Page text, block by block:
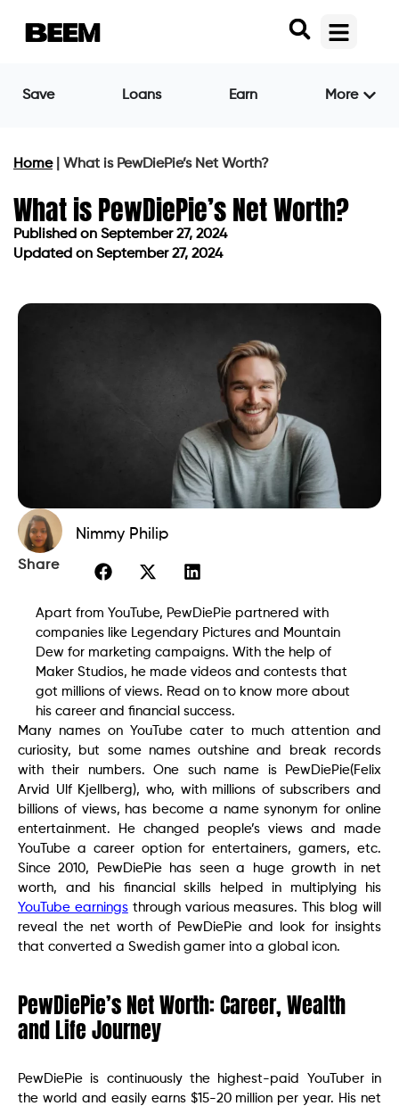
Save Loans Earn More
Home| What is PewDiePie’s Net Worth?
What is PewDiePie’s Net Worth?
Published on September 27, 2024
Updated on September 27, 2024
Nimmy Philip
Share
Apart from YouTube, PewDiePie partnered with
companies like Legendary Pictures and Mountain
Dew for marketing campaigns. With the help of
Maker Studios, he made videos and contests that
got millions of views. Read on to know more about
his career and financial success.
Many names on YouTube cater to much attention and
curiosity, but some names outshine and break records
with their numbers. One such name is PewDiePie(Felix
Arvid Ulf Kjellberg), who, with millions of subscribers and
billions of views, has become a name synonym for online
entertainment. He changed people’s views and made
YouTube a career option for entertainers, gamers, etc.
Since 2010, PewDiePie has seen a huge growth in net
worth, and his financial skills helped in multiplying his
YouTube earningsthrough various measures. This blog will
reveal the net worth of PewDiePie and look for insights
that converted a Swedish gamer into a global icon.
PewDiePie’s Net Worth: Career, Wealth
and Life Journey
PewDiePie is continuously the highest-paid YouTuber in
the world and easily earns $15-20 million per year. His net